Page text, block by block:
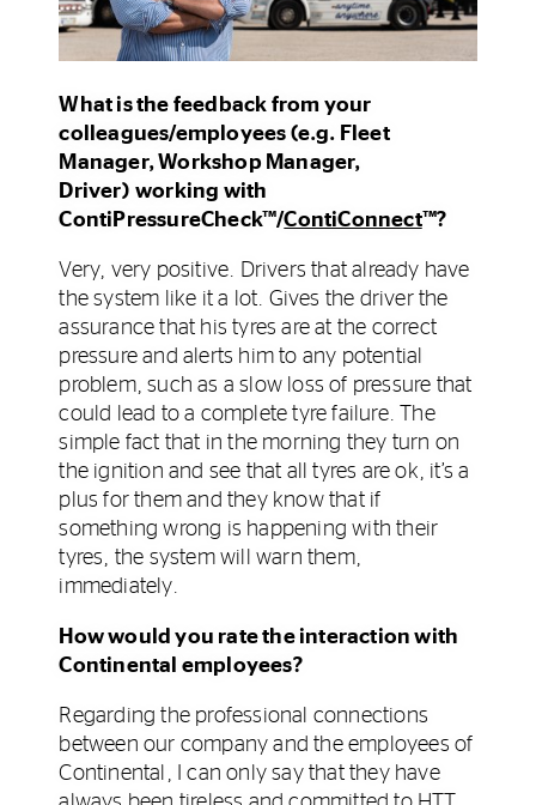
What is the feedback from your
colleagues/employees (e.g. Fleet
Manager, Workshop Manager,
Driver) working with
ContiPressureCheck™/ContiConnect™?
Very, very positive. Drivers that already have
the system like it a lot. Gives the driver the
assurance that his tyres are at the correct
pressure and alerts him to any potential
problem, such as a slow loss of pressure that
could lead to a complete tyre failure. The
simple fact that in the morning they turn on
the ignition and see that all tyres are ok, it’s a
plus for them and they know that if
something wrong is happening with their
tyres, the system will warn them,
immediately.
How would you rate the interaction with
Continental employees?
Regarding the professional connections
between our company and the employees of
Continental, I can only say that they have